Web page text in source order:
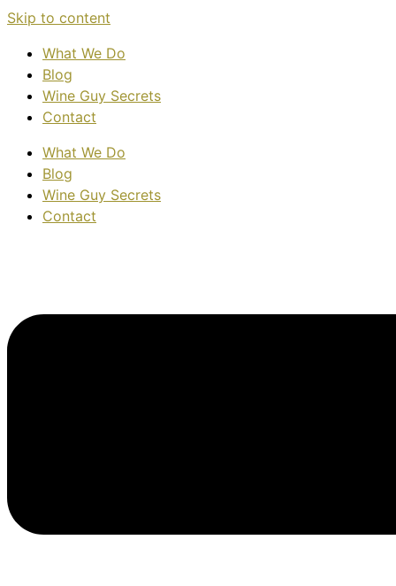
Skip to content
What We Do
Blog
Wine Guy Secrets
Contact
What We Do
Blog
Wine Guy Secrets
Contact